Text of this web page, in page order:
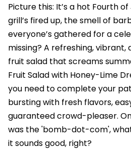
Picture this: It’s a hot Fourth
grill’s fired up, the smell of
everyone’s gathered for a
missing? A refreshing,
fruit salad that screams
Fruit Salad with Honey-Lime
you need to complete your
bursting with fresh flavors,
guaranteed crowd-pleaser.
was the 'bomb-dot-com',
it sounds good, right?